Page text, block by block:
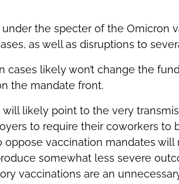
the specter of the Omicron
as well as disruptions to
cases likely won’t change the
the mandate front.
likely point to the very
to require their coworkers to
oppose vaccination mandates
somewhat less severe
vaccinations are an